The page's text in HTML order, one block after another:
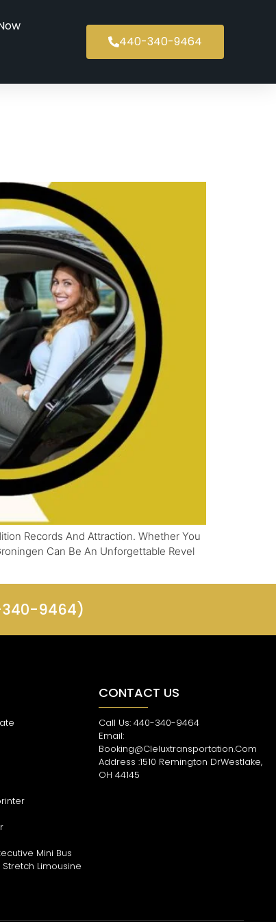
440-340-9464
Records And Attraction. Whether You
Can Be An Unforgettable Revel
340-9464)
Mini Bus
Limousine
CONTACT US
Call Us: 440-340-9464
Email:
Booking@cleluxtransportation.com
Address :1510 Remington DrWestlake,
OH 44145